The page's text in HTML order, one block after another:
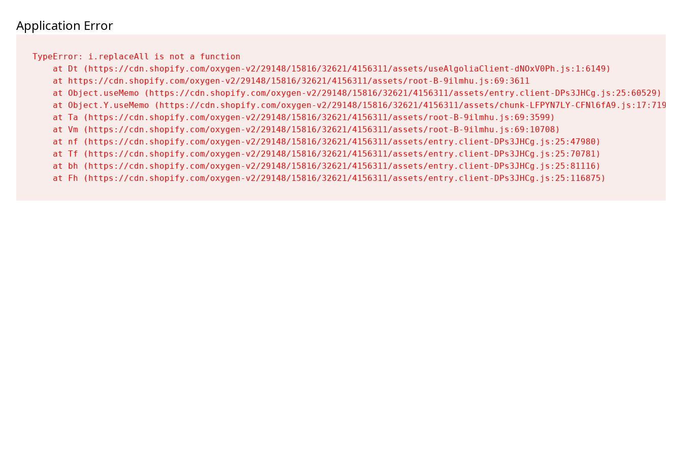
Application Error
TypeError: i.replaceAll is not a function
    at Dt (https://cdn.shopify.com/oxygen-v2/29148/15816/32621/4156311/assets/useAlgoliaClient-dNOxV0Ph.js:1:6149)
    at https://cdn.shopify.com/oxygen-v2/29148/15816/32621/4156311/assets/root-B-9ilmhu.js:69:3611
    at Object.useMemo (https://cdn.shopify.com/oxygen-v2/29148/15816/32621/4156311/assets/entry.client-DPs3JHCg.js:25:60529)
    at Object.Y.useMemo (https://cdn.shopify.com/oxygen-v2/29148/15816/32621/4156311/assets/chunk-LFPYN7LY-CFNl6fA9.js:17:7197)
    at Ta (https://cdn.shopify.com/oxygen-v2/29148/15816/32621/4156311/assets/root-B-9ilmhu.js:69:3599)
    at Vm (https://cdn.shopify.com/oxygen-v2/29148/15816/32621/4156311/assets/root-B-9ilmhu.js:69:10708)
    at nf (https://cdn.shopify.com/oxygen-v2/29148/15816/32621/4156311/assets/entry.client-DPs3JHCg.js:25:47980)
    at Tf (https://cdn.shopify.com/oxygen-v2/29148/15816/32621/4156311/assets/entry.client-DPs3JHCg.js:25:70781)
    at bh (https://cdn.shopify.com/oxygen-v2/29148/15816/32621/4156311/assets/entry.client-DPs3JHCg.js:25:81116)
    at Fh (https://cdn.shopify.com/oxygen-v2/29148/15816/32621/4156311/assets/entry.client-DPs3JHCg.js:25:116875)